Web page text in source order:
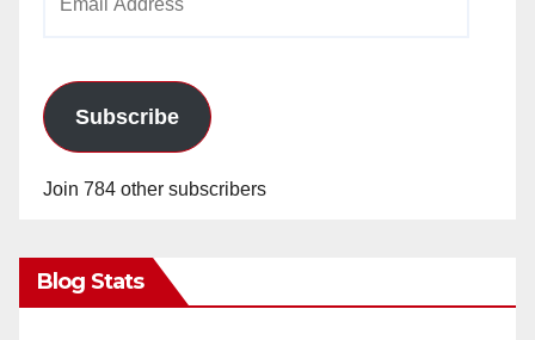
Subscribe
Join 784 other subscribers
Blog Stats